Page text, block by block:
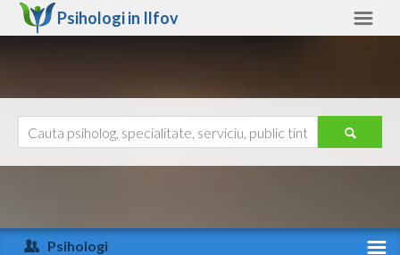
Psihologi in Ilfov
Arad
Ajutor
Psihologi